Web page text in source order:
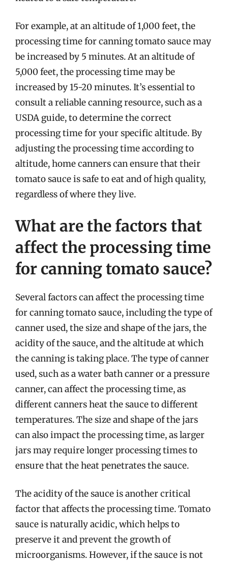
For example, at an altitude of 1,000 feet, the
processing time for canning tomato sauce may
be increased by 5 minutes. At an altitude of
5,000 feet, the processing time may be
increased by 15-20 minutes. It’s essential to
consult a reliable canning resource, such as a
USDA guide, to determine the correct
processing time for your specific altitude. By
adjusting the processing time according to
altitude, home canners can ensure that their
tomato sauce is safe to eat and of high quality,
regardless of where they live.
What are the factors that
affect the processing time
for canning tomato sauce?
Several factors can affect the processing time
for canning tomato sauce, including the type of
canner used, the size and shape of the jars, the
acidity of the sauce, and the altitude at which
the canning is taking place. The type of canner
used, such as a water bath canner or a pressure
canner, can affect the processing time, as
different canners heat the sauce to different
temperatures. The size and shape of the jars
can also impact the processing time, as larger
jars may require longer processing times to
ensure that the heat penetrates the sauce.
The acidity of the sauce is another critical
factor that affects the processing time. Tomato
sauce is naturally acidic, which helps to
preserve it and prevent the growth of
microorganisms. However, if the sauce is not